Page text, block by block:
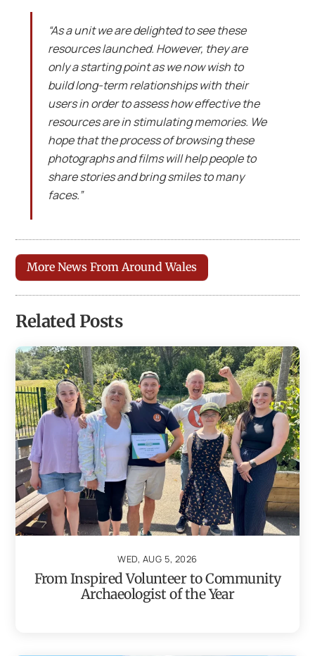
“As a unit we are delighted to see these
resources launched. However, they are
only a starting point as we now wish to
build long-term relationships with their
users in order to assess how effective the
resources are in stimulating memories. We
hope that the process of browsing these
photographs and films will help people to
share stories and bring smiles to many
faces.”
More News From Around Wales
Related Posts
WED, AUG 5, 2026
From Inspired Volunteer to Community
Archaeologist of the Year